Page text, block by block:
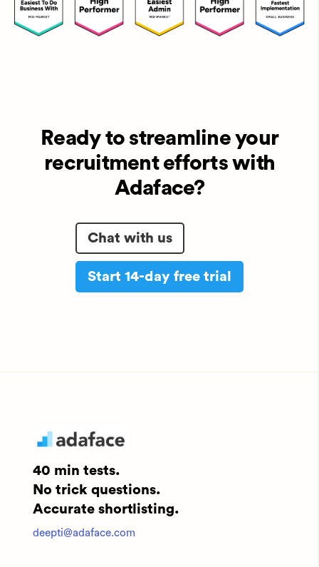
Ready to streamline your
recruitment efforts with
Adaface?
Chat with us
Start 14-day free trial
40 min tests.
No trick questions.
Accurate shortlisting.
deepti@adaface.com